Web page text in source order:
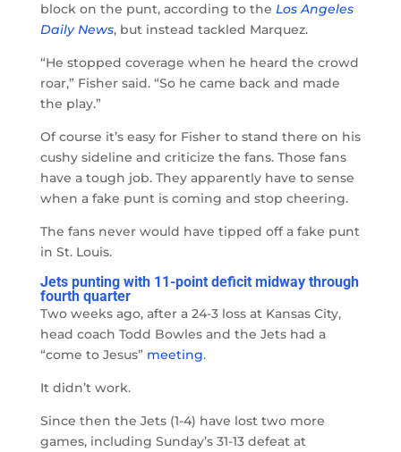
block on the punt, according to the Los Angeles
Daily News, but instead tackled Marquez.
“He stopped coverage when he heard the crowd
roar,” Fisher said. “So he came back and made
the play.”
Of course it’s easy for Fisher to stand there on his
cushy sideline and criticize the fans. Those fans
have a tough job. They apparently have to sense
when a fake punt is coming and stop cheering.
The fans never would have tipped off a fake punt
in St. Louis.
Jets punting with 11-point deficit midway through
fourth quarter
Two weeks ago, after a 24-3 loss at Kansas City,
head coach Todd Bowles and the Jets had a
“come to Jesus” meeting.
It didn’t work.
Since then the Jets (1-4) have lost two more
games, including Sunday’s 31-13 defeat at